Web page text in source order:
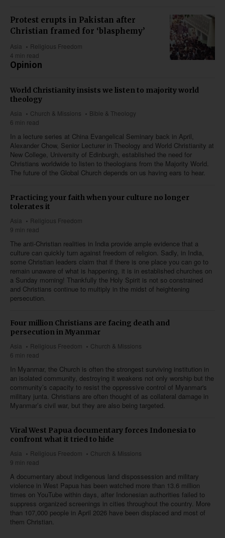
Protest erupts in Pakistan after
Christian framed for ‘blasphemy’
Asia
Religious Freedom
4 min read
Opinion
World Christianity insists we listen to majority world
theology
Asia Church & Missions
Bible & Theology
6 min read
In a lecture series at China Evangelical Seminary back in April,
Alexander Chow, Senior Lecturer in Theology and World Christianity at
New College, University of Edinburgh, established the need for
Christians worldwide to listen to theologians from the Majority World.
The future of the Global Church depends on us having ears to hear.
Practicing your faith when your culture no longer
tolerates it
Asia
Religious Freedom
9 min read
The anti-Christian realities in India provide ample evidence that a
culture can quickly turn against freedom of religion. Sadly, in India,
some Christian leaders claim that if there is one place you can go to
remain unaware of what is happening, it is in established churches on
a Sunday morning! Thankfully the Holy Spirit is not so constrained
and Christians continue to multiply in the midst of heightening
persecution.
Four million Christians are facing death and
persecution in Myanmar
Asia Religious Freedom
Church & Missions
6 min read
In Myanmar, the Church is often the strongest surviving institution in
an isolated community, destroying it weakens not only worship but the
community’s capacity to resist the oppressive control of Myanmar's
military junta. Christians are often thought of as collateral damage in
Myanmar’s civil war, but they are also being targeted.
Viral West Papua documentary forces Indonesia to
confront what it tried to hide
Asia Religious Freedom
Church & Missions
9 min read
A documentary about indigenous land dispossession and military
violence in West Papua has been watched more than 13.6 million
times on YouTube within days, after Indonesian authorities failed to
suppress organized screenings in cities throughout the country. More
than 107,000 people in April 2026 have been displaced and most of
them Christian.